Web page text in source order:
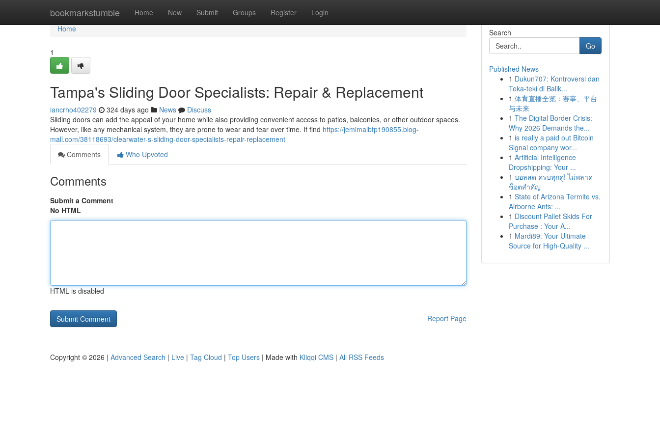
bookmarkstumble Home New Submit Groups Register Login
Home
Home
1
Tampa's Sliding Door Specialists: Repair & Replacement
iancrho402279 324 days ago News
Discuss
Sliding doors can add the appeal of your home while also providing convenient access to patios, balconies, or other outdoor spaces.
However, like any mechanical system, they are prone to wear and tear over time. If find https://jemimalbfp190855.blog-
mall.com/38118693/clearwater-s-sliding-door-specialists-repair-replacement
Comments
Who Upvoted
Comments
Submit a Comment
No HTML
HTML is disabled
Report Page
Search
Go
Published News
1 Dukun707: Kontroversi dan
Teka-teki di Balik...
1 体育直播全览：赛事、平台
与未来
1 The Digital Border Crisis:
Why 2026 Demands the...
1 is really a paid out Bitcoin
Signal company wor...
1 Artificial Intelligence
Dropshipping: Your ...
1 บอลสด ครบทุกคู่! ไม่พลาด
ช็อตสำคัญ
1 State of Arizona Termite vs.
Airborne Ants: ...
1 Discount Pallet Skids For
Purchase : Your A...
1 Mardi89: Your Ultimate
Source for High-Quality ...
Copyright © 2026 | Advanced Search | Live | Tag Cloud | Top Users | Made with Kliqqi CMS | All RSS Feeds